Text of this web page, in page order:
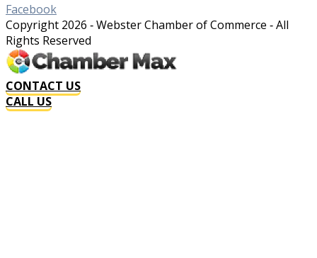
Facebook
Copyright 2026 ‐ Webster Chamber of Commerce ‐ All
Rights Reserved
CONTACT US
CALL US